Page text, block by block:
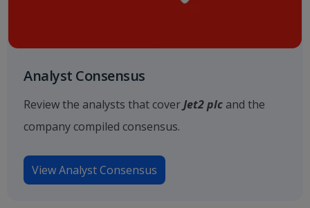
Analyst Consensus
Review the analysts that coverJet2 plc and the
company compiled consensus.
View Analyst Consensus